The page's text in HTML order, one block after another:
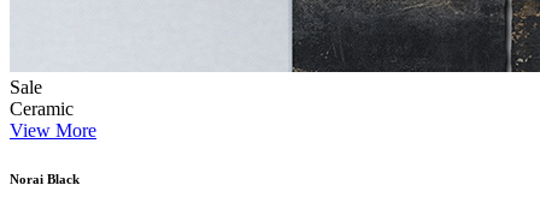
Sale
Ceramic
View More
Norai Black